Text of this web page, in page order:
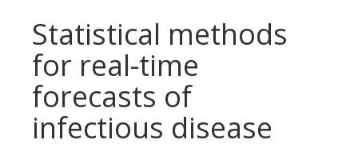
Statistical methods
for real-time
forecasts of
infectious disease